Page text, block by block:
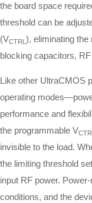
the board space
threshold can be
(VCTRL ), eliminating
blocking capacitors,
Like other UltraCMOS
operating
performance and
the programmable VCTRL
invisible to the load.
the limiting threshold
input RF power.
conditions, and the